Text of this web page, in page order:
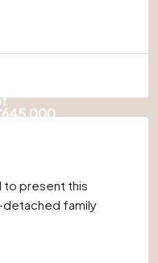
to present this
family